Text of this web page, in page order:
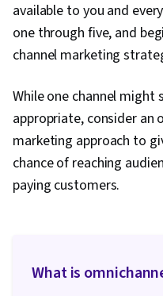
available to you and
one through five, and
channel marketing
While one channel
appropriate, consider an
marketing approach to
chance of reaching
paying customers.
What is